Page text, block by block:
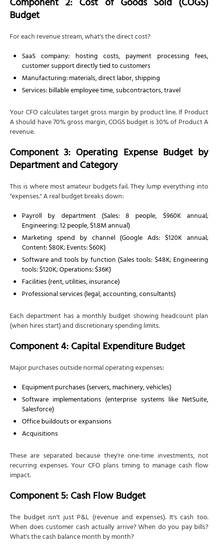
Component 2: Cost of Goods Sold (COGS)
Budget
For each revenue stream, what's the direct cost?
SaaS company: hosting costs, payment processing fees,
customer support directly tied to customers
Manufacturing: materials, direct labor, shipping
Services: billable employee time, subcontractors, travel
Your CFO calculates target gross margin by product line. If Product
A should have 70% gross margin, COGS budget is 30% of Product A
revenue.
Component 3: Operating Expense Budget by
Department and Category
This is where most amateur budgets fail. They lump everything into
"expenses." A real budget breaks down:
Payroll by department (Sales: 8 people, $960K annual;
Engineering: 12 people, $1.8M annual)
Marketing spend by channel (Google Ads: $120K annual;
Content: $80K; Events: $60K)
Software and tools by function (Sales tools: $48K; Engineering
tools: $120K; Operations: $36K)
Facilities (rent, utilities, insurance)
Professional services (legal, accounting, consultants)
Each department has a monthly budget showing headcount plan
(when hires start) and discretionary spending limits.
Component 4: Capital Expenditure Budget
Major purchases outside normal operating expenses:
Equipment purchases (servers, machinery, vehicles)
Software implementations (enterprise systems like NetSuite,
Salesforce)
Office buildouts or expansions
Acquisitions
These are separated because they're one-time investments, not
recurring expenses. Your CFO plans timing to manage cash flow
impact.
Component 5: Cash Flow Budget
The budget isn't just P&L (revenue and expenses). It's cash too.
When does customer cash actually arrive? When do you pay bills?
What's the cash balance month by month?